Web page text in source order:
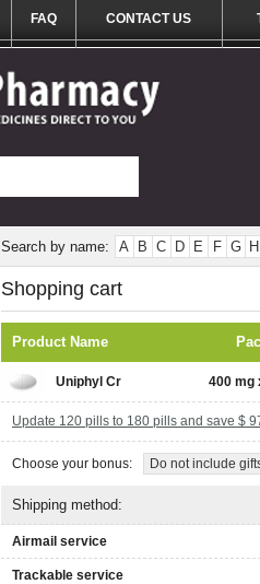
FAQ CONTACT US
Search by name: A B C D E F G H
Shopping cart
Product Name
Uniphyl Cr 400 mg
Update 120 pills to 180 pills and save $
Choose your bonus: Do not include
Shipping method:
Airmail service
Trackable service